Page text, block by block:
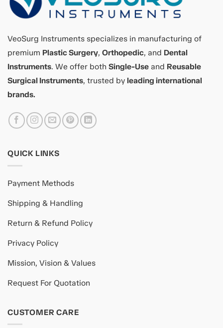
VeoSurg Instruments specializes in manufacturing of
premium Plastic Surgery, Orthopedic, and Dental
Instruments. We offer both Single-Use and Reusable
Surgical Instruments, trusted by leading international
brands.
QUICK LINKS
Payment Methods
Shipping & Handling
Return & Refund Policy
Privacy Policy
Mission, Vision & Values
Request For Quotation
CUSTOMER CARE